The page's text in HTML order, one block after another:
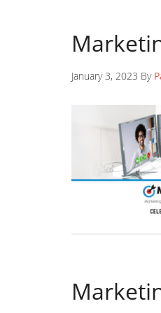
January 3, 2023 By